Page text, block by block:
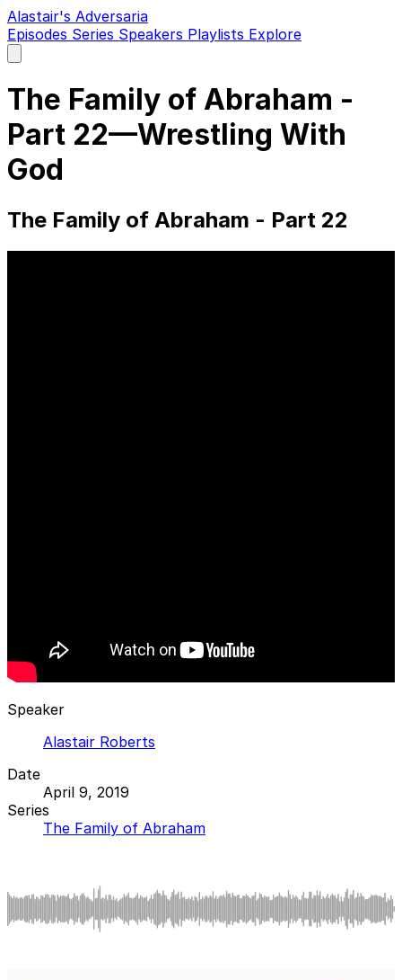
Alastair's Adversaria
Episodes Series Speakers Playlists Explore
main
The Family of Abraham -
Part 22—Wrestling With
God
The Family of Abraham - Part 22
Speaker
Alastair Roberts
Date
April 9, 2019
Series
The Family of Abraham